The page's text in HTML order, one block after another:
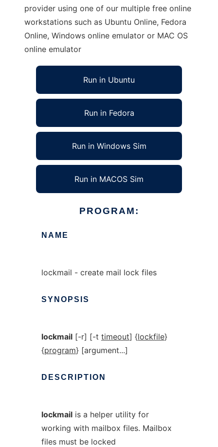
provider using one of our multiple free online
workstations such as Ubuntu Online, Fedora
Online, Windows online emulator or MAC OS
online emulator
Run in Ubuntu
Run in Fedora
Run in Windows Sim
Run in MACOS Sim
PROGRAM:
NAME
lockmail - create mail lock files
SYNOPSIS
lockmail[-r] [-t timeout] {lockfile}
{program} [argument...]
DESCRIPTION
lockmailis a helper utility for
working with mailbox files. Mailbox
files must be locked